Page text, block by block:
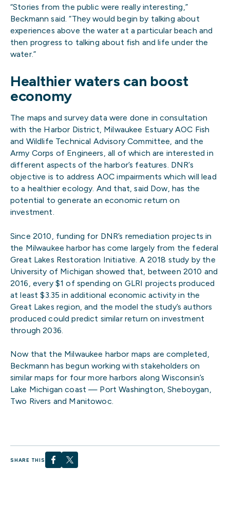
“Stories from the public were really interesting,”
Beckmann said. “They would begin by talking about
experiences above the water at a particular beach and
then progress to talking about fish and life under the
water.”
Healthier waters can boost
economy
The maps and survey data were done in consultation
with the Harbor District, Milwaukee Estuary AOC Fish
and Wildlife Technical Advisory Committee, and the
Army Corps of Engineers, all of which are interested in
different aspects of the harbor’s features. DNR’s
objective is to address AOC impairments which will lead
to a healthier ecology. And that, said Dow, has the
potential to generate an economic return on
investment.
Since 2010, funding for DNR’s remediation projects in
the Milwaukee harbor has come largely from the federal
Great Lakes Restoration Initiative. A 2018 study by the
University of Michigan showed that, between 2010 and
2016, every $1 of spending on GLRI projects produced
at least $3.35 in additional economic activity in the
Great Lakes region, and the model the study’s authors
produced could predict similar return on investment
through 2036.
Now that the Milwaukee harbor maps are completed,
Beckmann has begun working with stakeholders on
similar maps for four more harbors along Wisconsin’s
Lake Michigan coast — Port Washington, Sheboygan,
Two Rivers and Manitowoc.
SHARE THIS